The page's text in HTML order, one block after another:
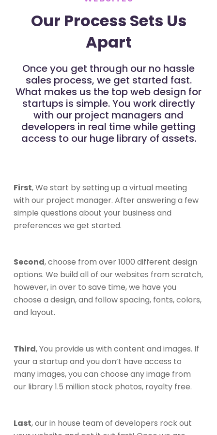
Our Process Sets Us
Apart
Once you get through our no hassle
sales process, we get started fast.
What makes us the top web design for
startups is simple. You work directly
with our project managers and
developers in real time while getting
access to our huge library of assets.
First, We start by setting up a virtual meeting
with our project manager. After answering a few
simple questions about your business and
preferences we get started.
Second, choose from over 1000 different design
options. We build all of our websites from scratch,
however, in over to save time, we have you
choose a design, and follow spacing, fonts, colors,
and layout.
Third, You provide us with content and images. If
your a startup and you don’t have access to
many images, you can choose any image from
our library 1.5 million stock photos, royalty free.
Last, our in house team of developers rock out